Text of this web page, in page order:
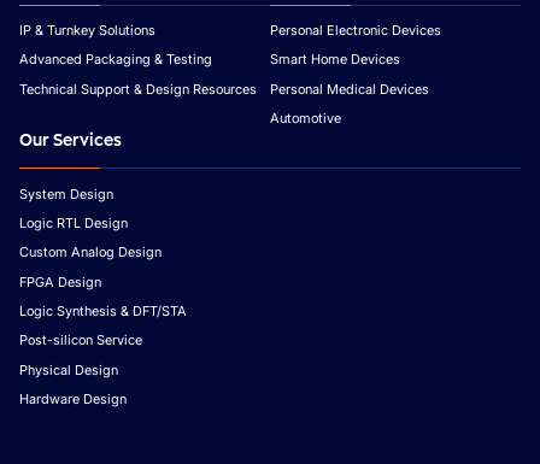
IP & Turnkey Solutions
Advanced Packaging & Testing
Technical Support & Design Resources
Personal Electronic Devices
Smart Home Devices
Personal Medical Devices
Automotive
Our Services
System Design
Logic RTL Design
Custom Analog Design
FPGA Design
Logic Synthesis & DFT/STA
Post-silicon Service
Physical Design
Hardware Design